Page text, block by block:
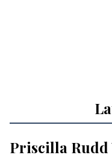
Priscilla Rudd